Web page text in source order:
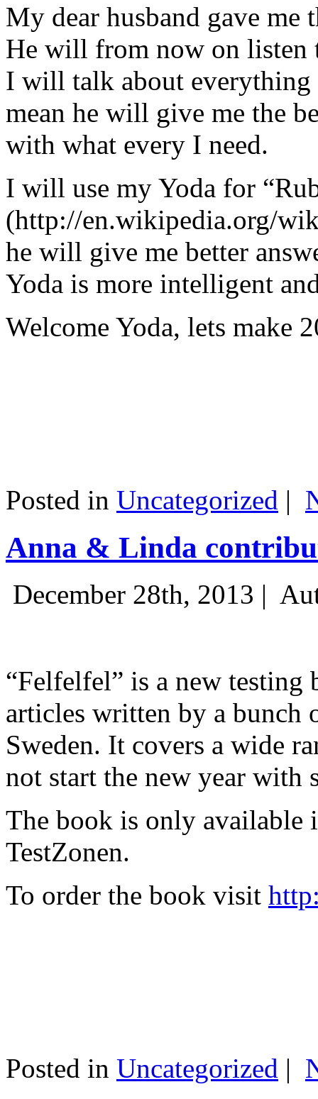
My dear husband gave
He will from now on listen
I will talk about
mean he will give me the
with what every I need.
I will use my Yoda for
(http://en.wikipedia.org/
he will give me better
Yoda is more intelligent
Welcome Yoda, lets make
Posted in Uncategorized |
Anna & Linda
December 28th, 2013 |
“Felfelfel” is a new
articles written by a bunch
Sweden. It covers a wide
not start the new year with
The book is only available
TestZonen.
To order the book visit
Posted in Uncategorized |